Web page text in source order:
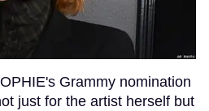
Grammy nomination
just for the artist herself but